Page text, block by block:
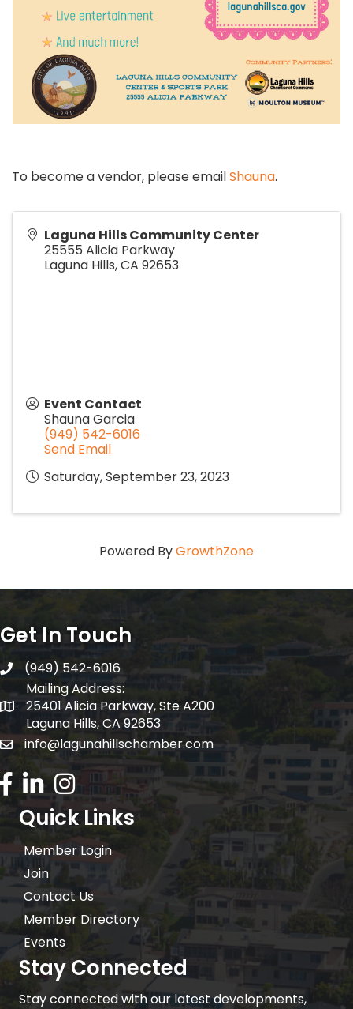
To become a vendor, please emailShauna.
Laguna Hills Community Center
25555 Alicia Parkway
Laguna Hills,CA 92653
Event Contact
Shauna Garcia
(949) 542-6016
Send Email
Saturday, September 23, 2023
Powered ByGrowthZone
Get In Touch
telephone
(949) 542-6016
Mailing Address:
Mailing Address:
25401 Alicia Parkway, Ste A200
Laguna Hills, CA 92653
email address
info@lagunahillschamber.com
Facebook Icon
LinkedIn icon
Instagram icon
Quick Links
Member Login
Join
Contact Us
Member Directory
Events
Stay Connected
Stay connected with our latest developments,